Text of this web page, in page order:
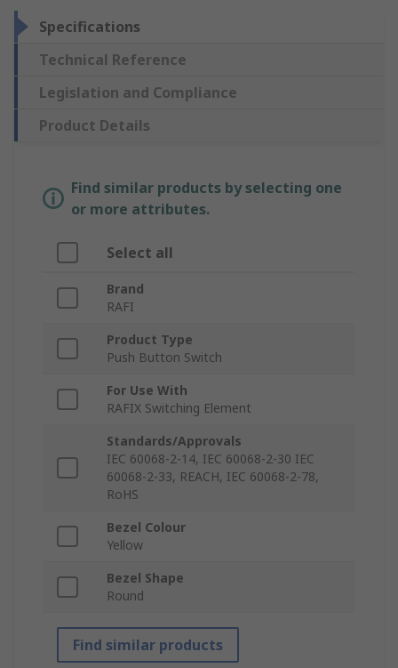
Specifications
Technical Reference
Legislation and Compliance
Product Details
Find similar products by selecting one
or more attributes.
Select all
Brand
RAFI
Product Type
Push Button Switch
For Use With
RAFIX Switching Element
Standards/Approvals
IEC 60068-2-14, IEC 60068-2-30 IEC
60068-2-33, REACH, IEC 60068-2-78,
RoHS
Bezel Colour
Yellow
Bezel Shape
Round
Find similar products